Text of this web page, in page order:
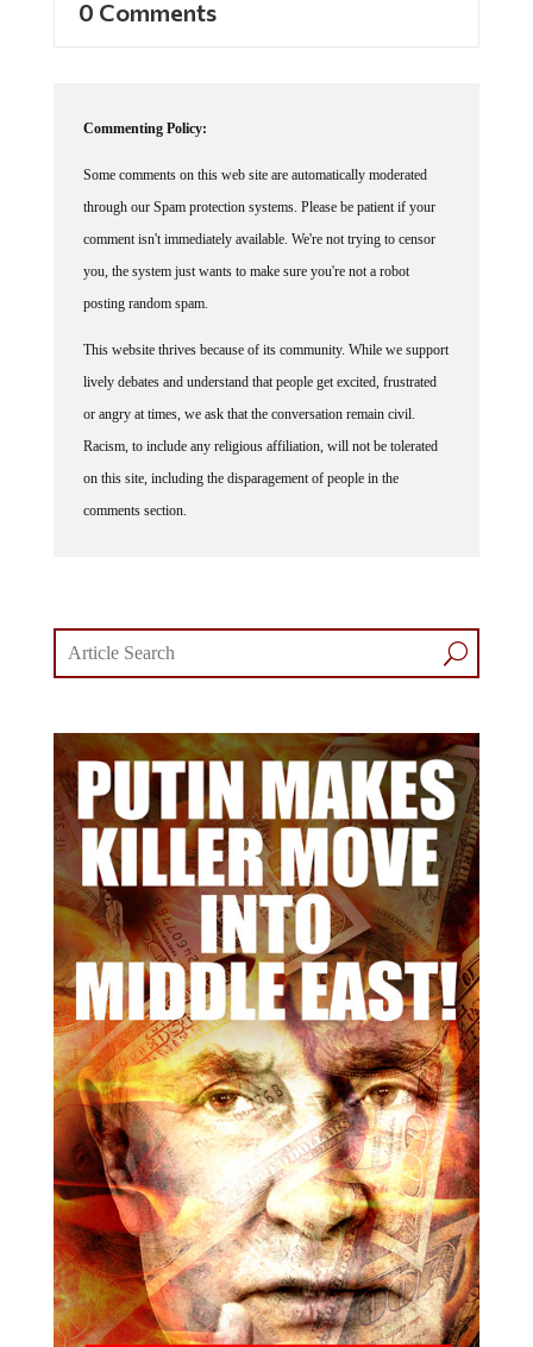
through our Spam protection systems. Please be patient if your
comment isn't immediately available. We're not trying to censor
you, the system just wants to make sure you're not a robot
posting random spam.
lively debates and understand that people get excited, frustrated
or angry at times, we ask that the conversation remain civil.
Racism, to include any religious affiliation, will not be tolerated
on this site, including the disparagement of people in the
comments section.